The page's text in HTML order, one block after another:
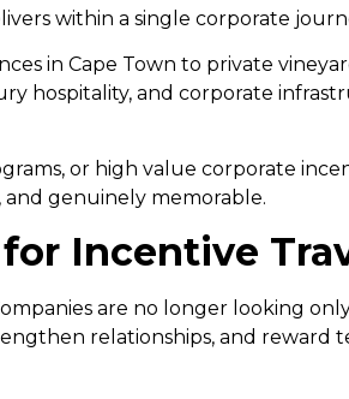
within a single corporate
in Cape Town to private
hospitality, and corporate
or high value corporate
genuinely memorable.
Incentive
are no longer looking
relationships, and